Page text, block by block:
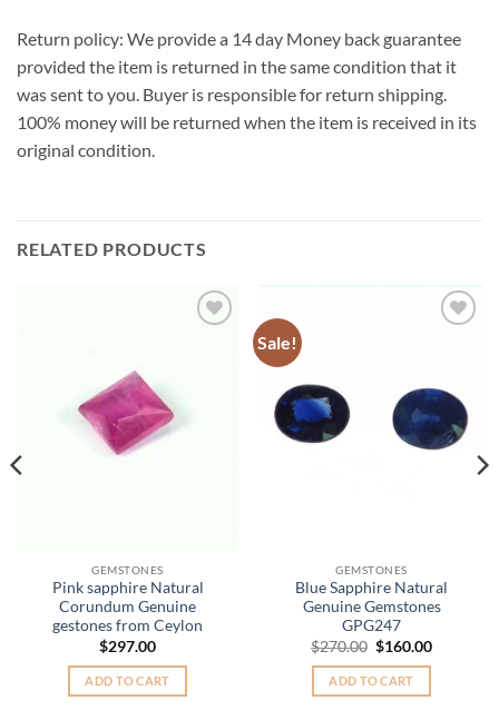
Return policy: We provide a 14 day Money back guarantee
provided the item is returned in the same condition that it
was sent to you. Buyer is responsible for return shipping.
100% money will be returned when the item is received in its
original condition.
RELATED PRODUCTS
GEMSTONES
Pink sapphire Natural
Corundum Genuine
gestones from Ceylon
$297.00
ADD TO CART
Sale!
GEMSTONES
Blue Sapphire Natural
Genuine Gemstones
GPG247
$270.00 Original
price
was:
$270.00.
$160.00Current
ADD TO CART